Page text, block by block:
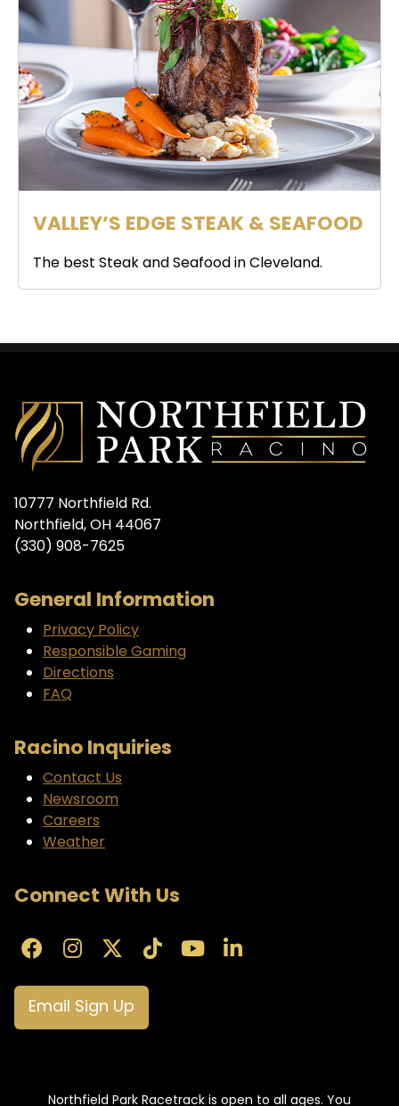
VALLEY’S EDGE STEAK & SEAFOOD
The best Steak and Seafood in Cleveland.
10777 Northfield Rd.
Northfield, OH 44067
(330) 908-7625
General Information
Privacy Policy
Responsible Gaming
Directions
FAQ
Racino Inquiries
Contact Us
Newsroom
Careers
Weather
Connect With Us
Email Sign Up
Northfield Park Racetrack is open to all ages. You